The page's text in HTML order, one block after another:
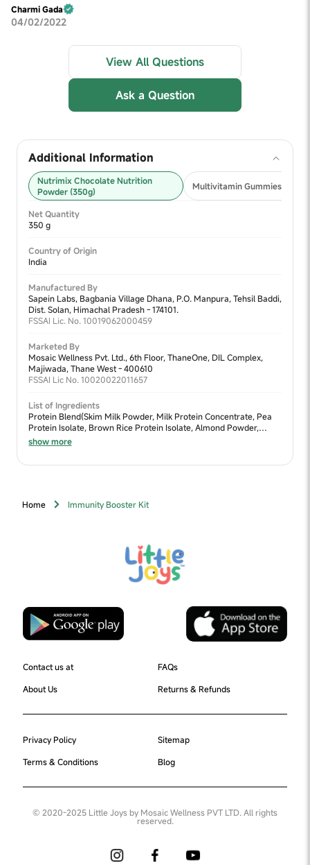
Charmi Gada
04/02/2022
View All Questions
Ask a Question
Additional Information
Nutrimix Chocolate Nutrition
Powder (350g)
Multivitamin Gummies 2+
Net Quantity
350 g
Country of Origin
India
Manufactured By
Sapein Labs, Bagbania Village Dhana, P.O. Manpura, Tehsil Baddi,
Dist. Solan, Himachal Pradesh - 174101.
FSSAI Lic. No. 10019062000459
Marketed By
Mosaic Wellness Pvt. Ltd., 6th Floor, ThaneOne, DIL Complex,
Majiwada, Thane West - 400610
FSSAI Lic No. 10020022011657
List of Ingredients
Protein Blend(Skim Milk Powder, Milk Protein Concentrate, Pea
Protein Isolate, Brown Rice Protein Isolate, Almond Powder,
Walnut Powder, Moong Dal Powder), Sweetener Blend (Jaggery
Powder, Lactose, Fructooligosaccharides (FOS) & Dates Powder),
show more
Home Immunity Booster Kit
Contact us at
FAQs
About Us
Returns & Refunds
Privacy Policy
Sitemap
Terms & Conditions
Blog
© 2020-2025 Little Joys by Mosaic Wellness PVT LTD. All rights
reserved.